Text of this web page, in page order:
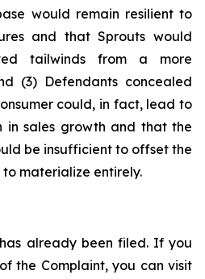
would remain resilient to
and that Sprouts would
tailwinds from a more
(3) Defendants concealed
could, in fact, lead to
in sales growth and that the
be insufficient to offset the
materialize entirely.
already been filed. If you
the Complaint, you can visit